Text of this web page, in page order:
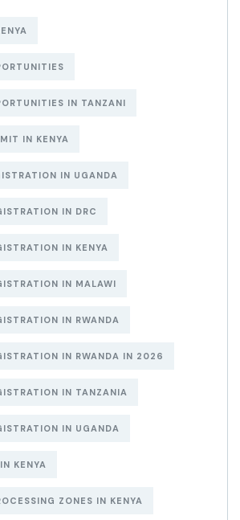
IN TANZANI
IN KENYA
IN UGANDA
IN DRC
IN KENYA
IN MALAWI
IN RWANDA
IN RWANDA IN 2026
IN TANZANIA
IN UGANDA
KENYA
ZONES IN KENYA